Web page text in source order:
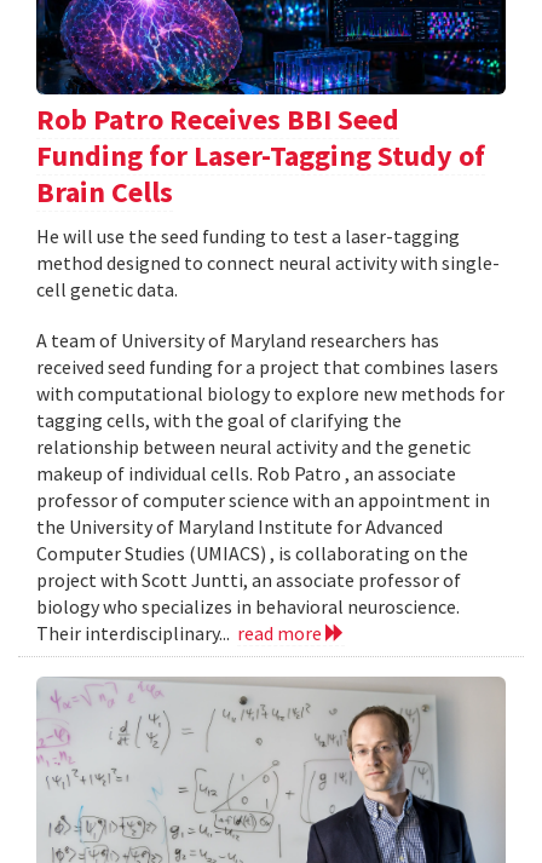
Rob Patro Receives BBI Seed
Funding for Laser-Tagging Study of
Brain Cells
He will use the seed funding to test a laser-tagging
method designed to connect neural activity with single-
cell genetic data.
A team of University of Maryland researchers has
received seed funding for a project that combines lasers
with computational biology to explore new methods for
tagging cells, with the goal of clarifying the
relationship between neural activity and the genetic
makeup of individual cells. Rob Patro , an associate
professor of computer science with an appointment in
the University of Maryland Institute for Advanced
Computer Studies (UMIACS) , is collaborating on the
project with Scott Juntti, an associate professor of
biology who specializes in behavioral neuroscience.
Their interdisciplinary... read more